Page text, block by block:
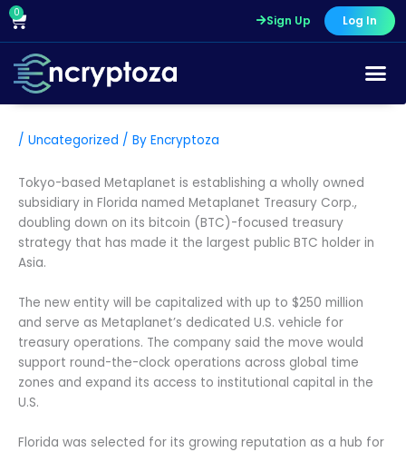
Skip
content
0
Cart Sign Up Log In
/ Uncategorized / By Encryptoza
Tokyo-based Metaplanet is establishing a wholly owned
subsidiary in Florida named Metaplanet Treasury Corp.,
doubling down on its bitcoin (BTC)-focused treasury
strategy that has made it the largest public BTC holder in
Asia.
The new entity will be capitalized with up to $250 million
and serve as Metaplanet’s dedicated U.S. vehicle for
treasury operations. The company said the move would
support round-the-clock operations across global time
zones and expand its access to institutional capital in the
U.S.
Florida was selected for its growing reputation as a hub for